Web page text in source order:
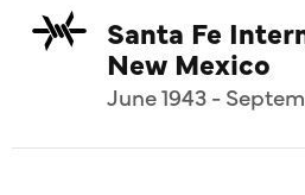
Santa Fe
New Mexico
June 1943 -